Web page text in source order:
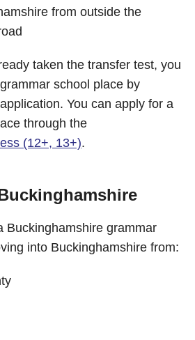
from outside the
taken the transfer test, you
school place by
You can apply for a
through the
(12+, 13+).
Buckinghamshire grammar
into Buckinghamshire from: